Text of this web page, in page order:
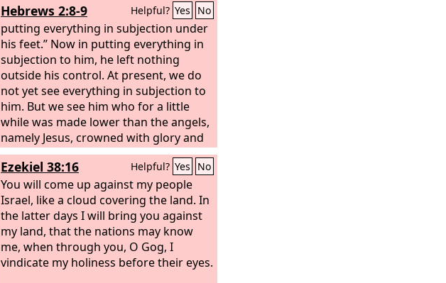
Hebrews 2:8-9 Helpful? Yes No
putting everything in subjection under
his feet.” Now in putting everything in
subjection to him, he left nothing
outside his control. At present, we do
not yet see everything in subjection to
him. But we see him who for a little
while was made lower than the angels,
namely Jesus, crowned with glory and
honor because of the suffering of
death, so that by the grace of God he
might taste death for everyone.
Ezekiel 38:16 Helpful? Yes No
You will come up against my people
Israel, like a cloud covering the land. In
the latter days I will bring you against
my land, that the nations may know
me, when through you, O Gog, I
vindicate my holiness before their eyes.